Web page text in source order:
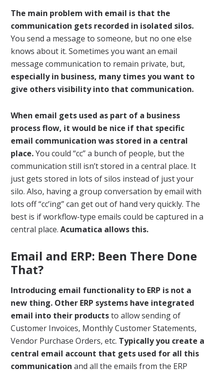
The main problem with email is that the
communication gets recorded in isolated silos.
You send a message to someone, but no one else
knows about it. Sometimes you want an email
message communication to remain private, but,
especially in business, many times you want to
give others visibility into that communication.
When email gets used as part of a business
process flow, it would be nice if that specific
email communication was stored in a central
place.You could “cc” a bunch of people, but the
communication still isn’t stored in a central place. It
just gets stored in lots of silos instead of just your
silo. Also, having a group conversation by email with
lots off “cc’ing” can get out of hand very quickly. The
best is if workflow-type emails could be captured in a
central place.Acumatica allows this.
Email and ERP: Been There Done
That?
Introducing email functionality to ERP is not a
new thing. Other ERP systems have integrated
email into their productsto allow sending of
Customer Invoices, Monthly Customer Statements,
Vendor Purchase Orders, etc. Typically you create a
central email account that gets used for all this
communication and all the emails from the ERP